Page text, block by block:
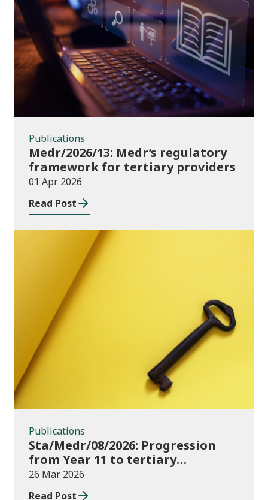
Publications
Publications
Medr/2026/13: Medr’s regulatory
framework for tertiary providers
01 Apr 2026
Read Post
Publications
Publications
Sta/Medr/08/2026: Progression
from Year 11 to tertiary
education, August 2023 to
November 2025
26 Mar 2026
Read Post